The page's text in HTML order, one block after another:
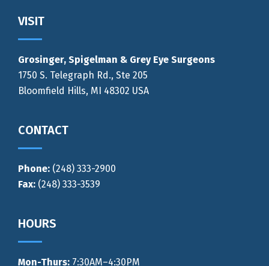
Footer
VISIT
Grosinger, Spigelman & Grey Eye Surgeons
1750 S. Telegraph Rd., Ste 205
Bloomfield Hills, MI 48302 USA
CONTACT
Phone: (248) 333-2900
Fax: (248) 333-3539
HOURS
Mon-Thurs: 7:30AM–4:30PM